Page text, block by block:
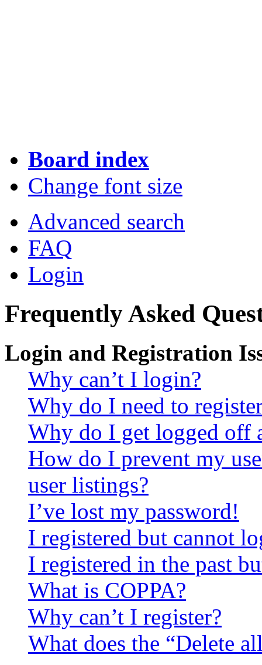
Board index
Change font size
Advanced search
FAQ
Login
Frequently Asked
Login and Registration
Why can’t I login?
Why do I need to
Why do I get logged off
How do I prevent my
user listings?
I’ve lost my password!
I registered but cannot
I registered in the past
What is COPPA?
Why can’t I register?
What does the “Delete